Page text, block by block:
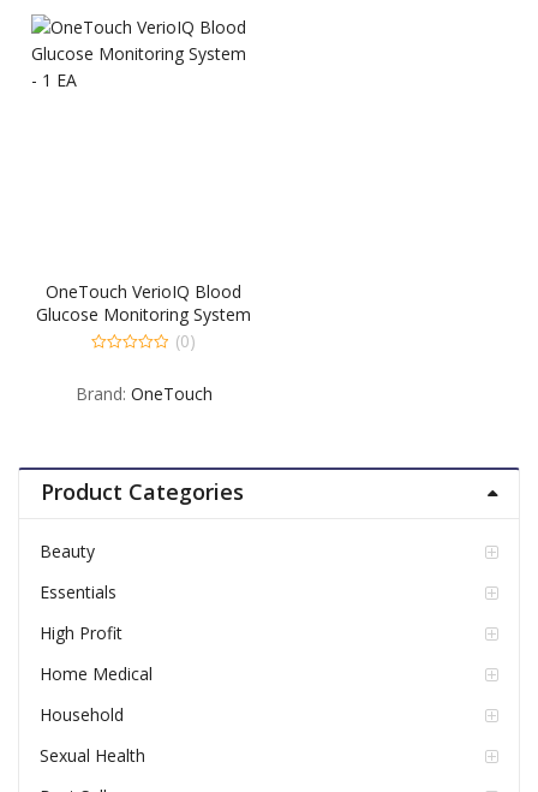
OneTouch VerioIQ Blood
Glucose Monitoring System
– 1 EA
of
(0)
Brand: OneTouch
Product Categories
Beauty
Essentials
High Profit
Home Medical
Household
Sexual Health